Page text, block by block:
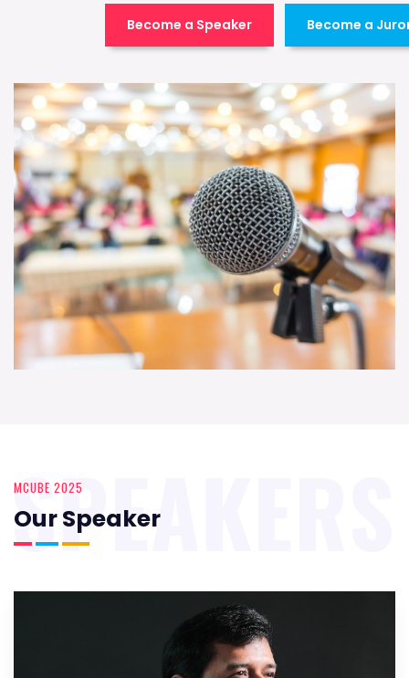
Become a Speaker Become a
MCUBE 2025
Our Speaker
SPEAKERS